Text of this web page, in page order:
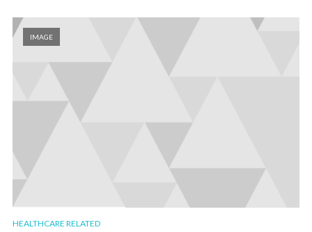
IMAGE
HEALTHCARE RELATED